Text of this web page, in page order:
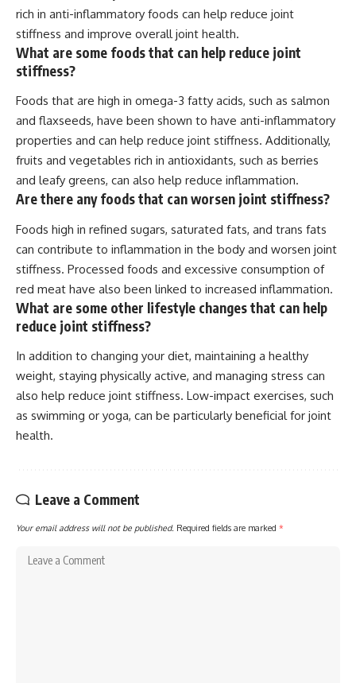
rich in anti-inflammatory foods can help reduce joint
stiffness and improve overall joint health.
What are some foods that can help reduce joint
stiffness?
Foods that are high in omega-3 fatty acids, such as salmon
and flaxseeds, have been shown to have anti-inflammatory
properties and can help reduce joint stiffness. Additionally,
fruits and vegetables rich in antioxidants, such as berries
and leafy greens, can also help reduce inflammation.
Are there any foods that can worsen joint stiffness?
Foods high in refined sugars, saturated fats, and trans fats
can contribute to inflammation in the body and worsen joint
stiffness. Processed foods and excessive consumption of
red meat have also been linked to increased inflammation.
What are some other lifestyle changes that can help
reduce joint stiffness?
In addition to changing your diet, maintaining a healthy
weight, staying physically active, and managing stress can
also help reduce joint stiffness. Low-impact exercises, such
as swimming or yoga, can be particularly beneficial for joint
health.
Leave a Comment
Your email address will not be published. Required fields are marked *